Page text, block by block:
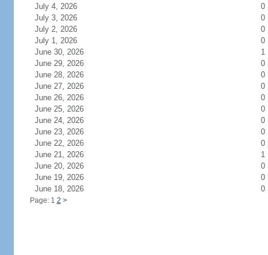
July 4, 2026
0
July 3, 2026
0
July 2, 2026
0
July 1, 2026
0
June 30, 2026
1
June 29, 2026
0
June 28, 2026
0
June 27, 2026
0
June 26, 2026
0
June 25, 2026
0
June 24, 2026
0
June 23, 2026
0
June 22, 2026
0
June 21, 2026
1
June 20, 2026
0
June 19, 2026
0
June 18, 2026
0
Page: 1 2 >